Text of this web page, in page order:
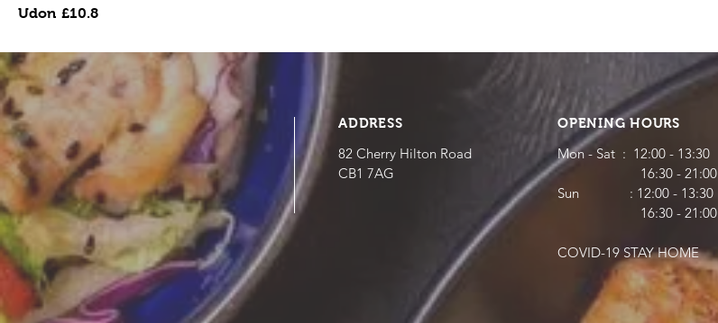
Udon £10.8
ADDRESS
82 Cherry Hilton Road
CB1 7AG
OPENING HOURS
Mon - Sat : 12:00 - 13:30
16:30 - 21:00
​​Sun : 12:00 - 13:30
16:30 - 21:00
COVID-19 STAY HOME